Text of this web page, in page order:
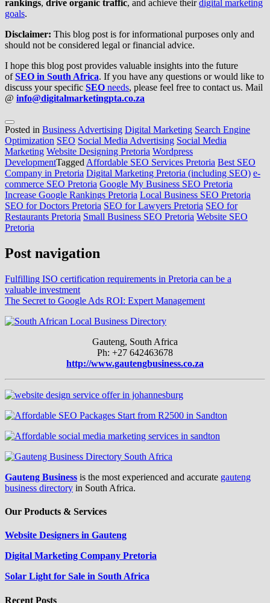
rankings, drive organic traffic, and achieve theirdigital marketing
goals.
Disclaimer: This blog post is for informational purposes only and
should not be considered legal or financial advice.
I hope this blog post provides valuable insights into the future
ofSEO in South Africa. If you have any questions or would like to
discuss your specific SEO needs, please feel free to contact us. Mail
@ info@digitalmarketingpta.co.za
Posted in Business Advertising Digital Marketing Search Engine
Optimization SEO Social Media Advertising Social Media
Marketing Website Designing Pretoria Wordpress
DevelopmentTagged Affordable SEO Services Pretoria Best SEO
Company in Pretoria Digital Marketing Pretoria (including SEO) e-
commerce SEO Pretoria Google My Business SEO Pretoria
Increase Google Rankings Pretoria Local Business SEO Pretoria
SEO for Doctors Pretoria SEO for Lawyers Pretoria SEO for
Restaurants Pretoria Small Business SEO Pretoria Website SEO
Pretoria
Post navigation
Fulfilling ISO certification requirements in Pretoria can be a
valuable investment
The Secret to Google Ads ROI: Expert Management
Gauteng, South Africa
Ph: +27 642463678
http://www.gautengbusiness.co.za
Gauteng Business is the most experienced and accurate gauteng
business directory in South Africa.
Our Products & Services
Website Designers in Gauteng
Digital Marketing Company Pretoria
Solar Light for Sale in South Africa
Recent Posts